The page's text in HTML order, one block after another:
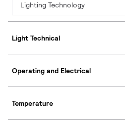
Lighting Technology
Light Technical
Operating and Electrical
Temperature